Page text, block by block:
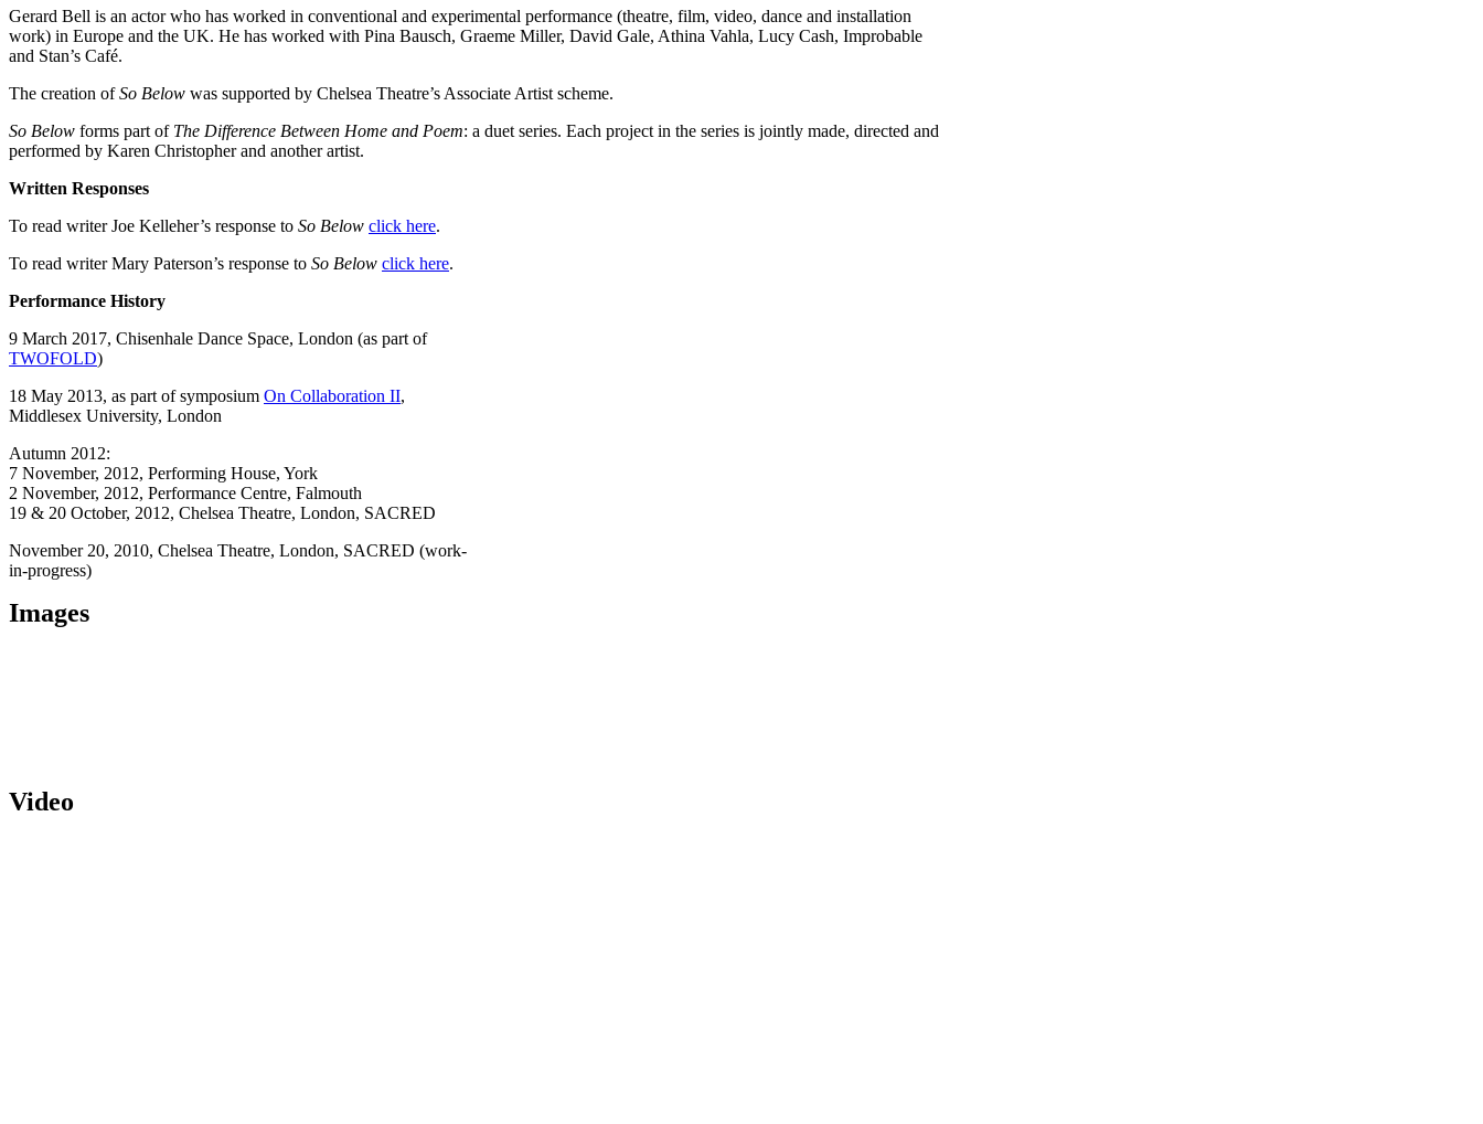
Gerard Bell is an actor who has worked in conventional and experimental performance (theatre, film, video, dance and installation
work) in Europe and the UK. He has worked with Pina Bausch, Graeme Miller, David Gale, Athina Vahla, Lucy Cash, Improbable
and Stan’s Café.
The creation ofSo Below was supported by Chelsea Theatre’s Associate Artist scheme.
So Below forms part of The Difference Between Home and Poem: a duet series. Each project in the series is jointly made, directed and
performed by Karen Christopher and another artist.
Written Responses
To read writer Joe Kelleher’s response to So Below click here.
To read writer Mary Paterson’s response to So Below click here.
Performance History
9 March 2017, Chisenhale Dance Space, London (as part of
TWOFOLD)
18 May 2013, as part of symposium On Collaboration II,
Middlesex University, London
Autumn 2012:
7 November, 2012, Performing House, York
2 November, 2012, Performance Centre, Falmouth
19 & 20 October, 2012, Chelsea Theatre, London, SACRED
November 20, 2010, Chelsea Theatre, London, SACRED (work-
in-progress)
Images
Video